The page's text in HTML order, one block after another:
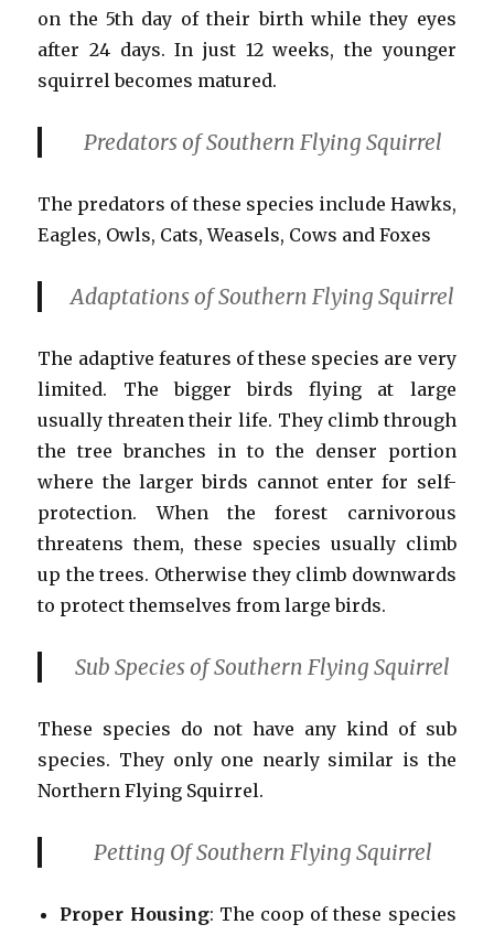
on the 5th day of their birth while they eyes
after 24 days. In just 12 weeks, the younger
squirrel becomes matured.
Predators of Southern Flying Squirrel
The predators of these species include Hawks,
Eagles, Owls, Cats, Weasels, Cows and Foxes
Adaptationsof Southern Flying Squirrel
The adaptive features of these species are very
limited. The bigger birds flying at large
usually threaten their life. They climb through
the tree branches in to the denser portion
where the larger birds cannot enter for self-
protection. When the forest carnivorous
threatens them, these species usually climb
up the trees. Otherwise they climb downwards
to protect themselves from large birds.
Sub Species of Southern Flying Squirrel
These species do not have any kind of sub
species. They only one nearly similar is the
Northern Flying Squirrel.
Petting Of Southern Flying Squirrel
Proper Housing: The coop of these species